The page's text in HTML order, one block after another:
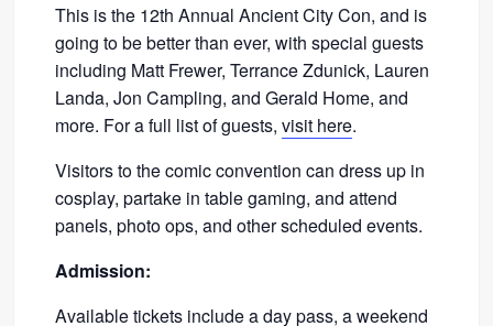
This is the 12th Annual Ancient City Con, and is
going to be better than ever, with special guests
including Matt Frewer, Terrance Zdunick, Lauren
Landa, Jon Campling, and Gerald Home, and
more. For a full list of guests,visit here.
Visitors to the comic convention can dress up in
cosplay, partake in table gaming, and attend
panels, photo ops, and other scheduled events.
Admission:
Available tickets include a day pass, a weekend